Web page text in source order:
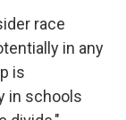
race
in any
is
in schools